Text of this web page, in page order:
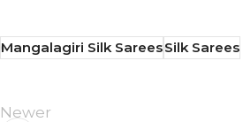
Mangalagiri Silk SareesSilk Sarees
Newer